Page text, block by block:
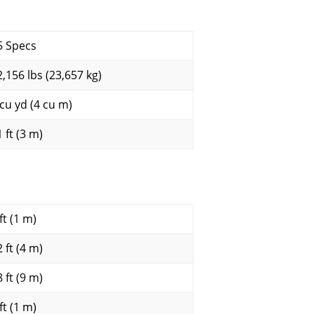
Specs
lbs (23,657 kg)
yd (4 cu m)
ft (3 m)
(1 m)
ft (4 m)
ft (9 m)
(1 m)